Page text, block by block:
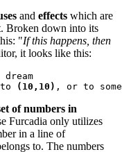
and effects which are
Broken down into its
"If this happens, then
it looks like this:
(10,10) , or to
of numbers in
Furcadia only utilizes
in a line of
to. The numbers